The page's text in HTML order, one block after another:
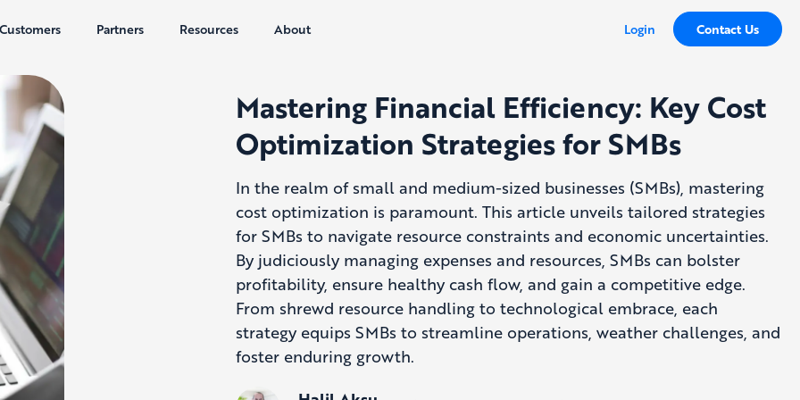
Customers Partners Resources About Login Contact Us
Mastering Financial Efficiency: Key Cost
Optimization Strategies for SMBs
In the realm of small and medium-sized businesses (SMBs), mastering
cost optimization is paramount. This article unveils tailored strategies
for SMBs to navigate resource constraints and economic uncertainties.
By judiciously managing expenses and resources, SMBs can bolster
profitability, ensure healthy cash flow, and gain a competitive edge.
From shrewd resource handling to technological embrace, each
strategy equips SMBs to streamline operations, weather challenges, and
foster enduring growth.